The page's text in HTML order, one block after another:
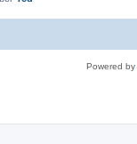
Powered by